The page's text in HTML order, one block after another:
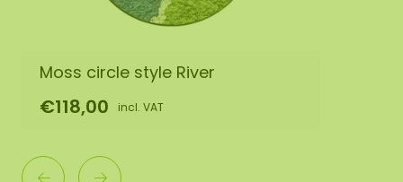
Moss circle style River
€118,00 incl. VAT